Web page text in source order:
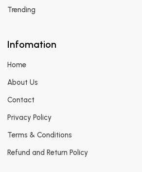
Trending
Infomation
Home
About Us
Contact
Privacy Policy
Terms & Conditions
Refund and Return Policy